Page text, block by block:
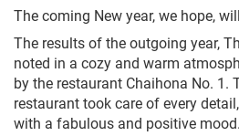
The coming New year, we hope,
The results of the outgoing year,
noted in a cozy and warm
by the restaurant Chaihona No.
restaurant took care of every
with a fabulous and positive mood.